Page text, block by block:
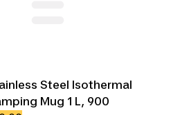
Steel Isothermal
Mug 1 L, 900